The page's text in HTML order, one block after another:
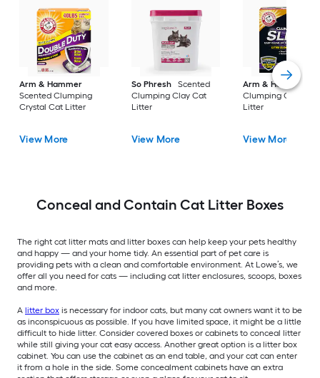
Arm & Hammer
Scented Clumping
Crystal Cat Litter
View More
So Phresh
Scented
Clumping Clay Cat
Litter
View More
Arm & Hammer
Clumping Crystal
Litter
View More
Conceal and Contain Cat Litter Boxes
The right cat litter mats and litter boxes can help keep your pets healthy
and happy — and your home tidy. An essential part of pet care is
providing pets with a clean and comfortable environment. At Lowe’s, we
offer all you need for cats — including cat litter enclosures, scoops, boxes
and more.
A litter box is necessary for indoor cats, but many cat owners want it to be
as inconspicuous as possible. If you have limited space, it might be a little
difficult to hide litter. Consider covered boxes or cabinets to conceal litter
while still giving your cat easy access. Another great option is a litter box
cabinet. You can use the cabinet as an end table, and your cat can enter
it from a hole in the side. Some concealment cabinets have an extra